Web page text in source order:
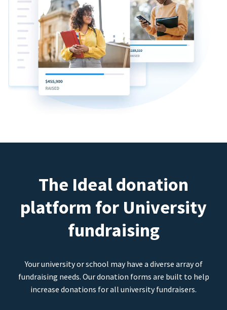
The Ideal donation
platform for University
fundraising
Your university or school may have a diverse array of
fundraising needs. Our donation forms are built to help
increase donations for all university fundraisers.